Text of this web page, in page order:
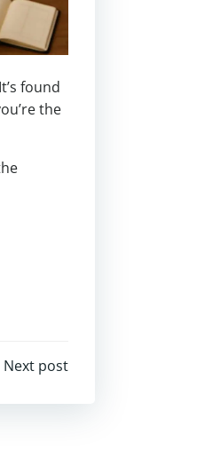
found
the
Next post